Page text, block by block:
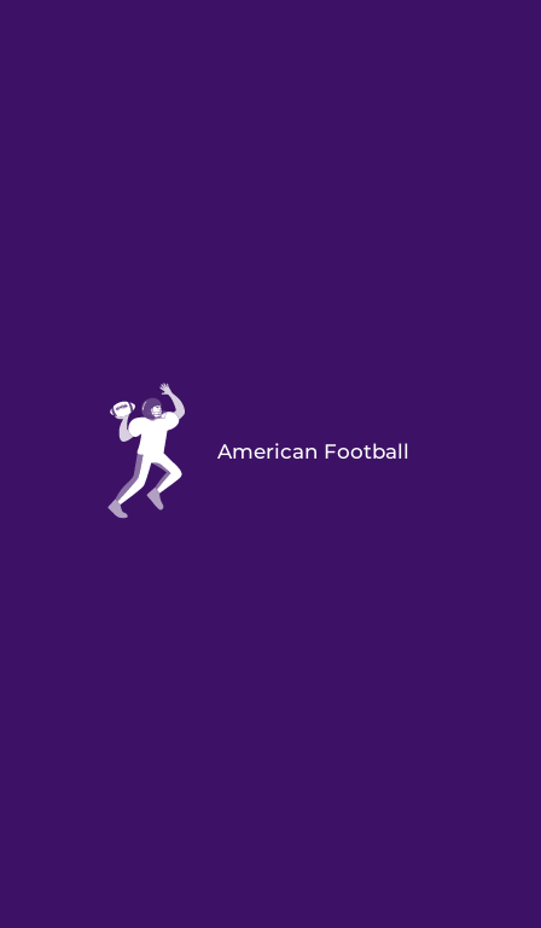
American Football